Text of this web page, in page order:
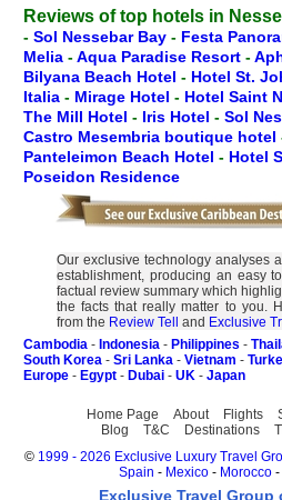
Reviews of top hotels in
- Sol Nessebar Bay - Festa
Melia -Aqua Paradise Resort -
Bilyana Beach Hotel - Hotel St.
Italia - Mirage Hotel - Hotel Saint
The Mill Hotel - Iris Hotel - Sol
Castro Mesembria boutique hotel
Panteleimon Beach Hotel - Hotel
Poseidon Residence
Our exclusive technology analyses
establishment, producing an easy
factual review summary which
the facts that really matter to you.
from the Review Tell and Exclusive
Cambodia - Indonesia - Philippines -
South Korea - Sri Lanka - Vietnam -
Europe - Egypt - Dubai - UK - Japan
Home Page About Flights
Blog
T&C Destinations
© 1999 - 2026 Exclusive Luxury Travel
Spain - Mexico- Morocco-
Exclusive Travel Group